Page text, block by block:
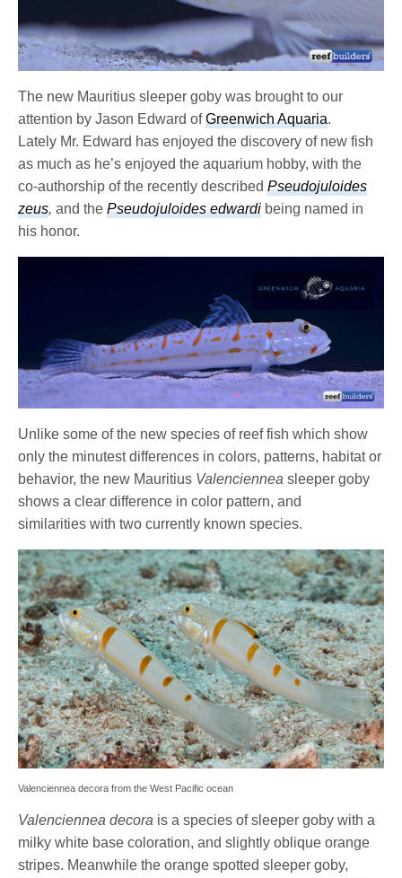
The new Mauritius sleeper goby was brought to our
attention by Jason Edward ofGreenwich Aquaria.
Lately Mr. Edward has enjoyed the discovery of new fish
as much as he’s enjoyed the aquarium hobby, with the
co-authorship of the recently describedPseudojuloides
zeus, and thePseudojuloides edwardi being named in
his honor.
Unlike some of the new species of reef fish which show
only the minutest differences in colors, patterns, habitat or
behavior, the new Mauritius Valenciennea sleeper goby
shows a clear difference in color pattern, and
similarities with two currently known species.
Valenciennea decora from the West Pacific ocean
Valenciennea decora is a species of sleeper goby with a
milky white base coloration, and slightly oblique orange
stripes. Meanwhile the orange spotted sleeper goby,